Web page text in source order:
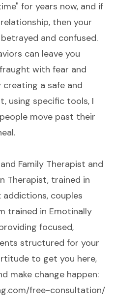
for years now, and if
then your
and confused.
can leave you
with fear and
creating a safe and
using specific tools, I
move past their
Family Therapist and
Therapist, trained in
addictions, couples
trained in Emotinally
focused,
structured for your
to get you here,
make change happen:
free-consultation/